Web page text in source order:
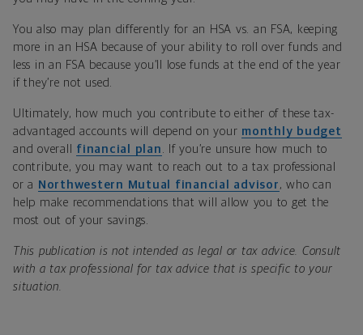
You also may plan differently for an HSA vs. an FSA, keeping
more in an HSA because of your ability to roll over funds and
less in an FSA because you’ll lose funds at the end of the year
if they’re not used.
Ultimately, how much you contribute to either of these tax-
advantaged accounts will depend on your monthly budget
and overall financial plan . If you’re unsure how much to
contribute, you may want to reach out to a tax professional
or a Northwestern Mutual financial advisor , who can
help make recommendations that will allow you to get the
most out of your savings.
This publication is not intended as legal or tax advice. Consult
with a tax professional for tax advice that is specific to your
situation.